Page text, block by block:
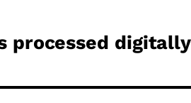
processed